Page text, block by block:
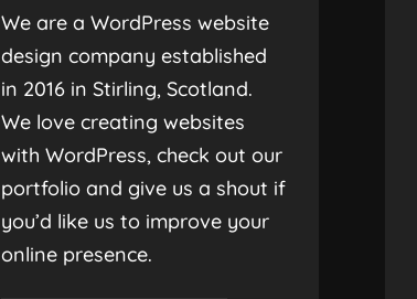
We are a WordPress website
design company established
in 2016 in Stirling, Scotland.
We love creating websites
with WordPress, check out our
portfolio and give us a shout if
you’d like us to improve your
online presence.